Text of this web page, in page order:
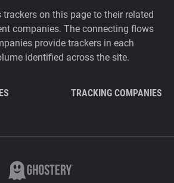
on this page to their related
companies. The connecting flows
provide trackers in each
identified across the site.
TRACKING COMPANIES